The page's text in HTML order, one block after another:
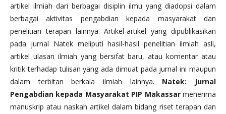
artikel ilmiah dari berbagai disiplin ilmu yang diadopsi dalam
berbagai aktivitas pengabdian kepada masyarakat dan
penelitian terapan lainnya. Artikel-artikel yang dipublikasikan
pada jurnal Natek meliputi hasil-hasil penelitian ilmiah asli,
artikel ulasan ilmiah yang bersifat baru, atau komentar atau
kritik terhadap tulisan yang ada dimuat pada jurnal ini maupun
dalam terbitan berkala ilmiah lainnya. Natek: Jurnal
Pengabdian kepada Masyarakat PIP Makassarmenerima
manuskrip atau naskah artikel dalam bidang riset terapan dan